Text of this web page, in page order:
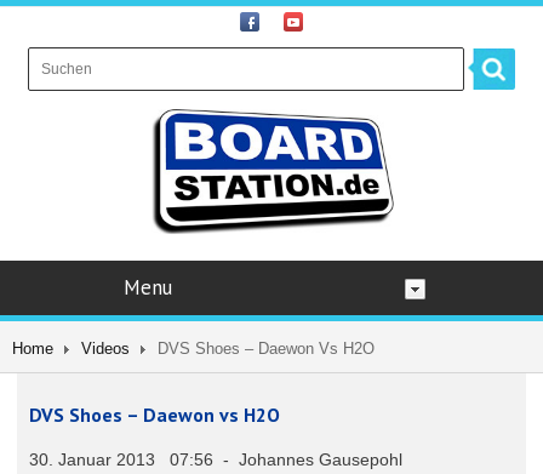
Menu
Home Videos DVS Shoes – Daewon Vs H2O
DVS Shoes – Daewon vs H2O
30. Januar 2013 07:56 - Johannes Gausepohl